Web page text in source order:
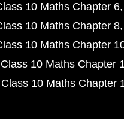
10 Maths Chapter 6
10 Maths Chapter 8
10 Maths Chapter
Class 10 Maths Chapter
Class 10 Maths Chapter